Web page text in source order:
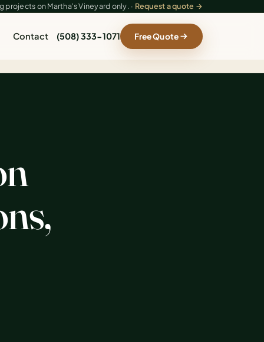
on Martha's Vineyard only. · Request a quote →
Contact (508) 333-1071 Free Quote